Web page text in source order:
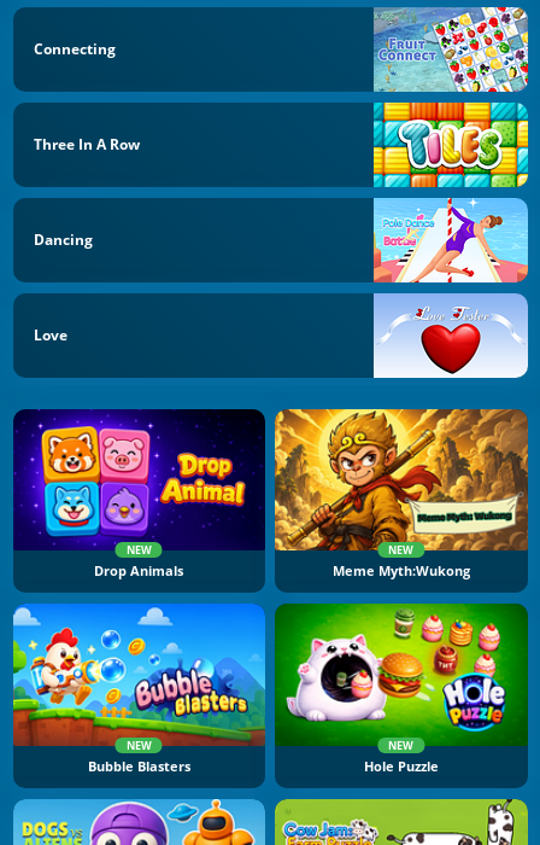
Connecting
Three In A Row
Dancing
Love
NEW
Drop Animals
NEW
Meme Myth:Wukong
NEW
Bubble Blasters
NEW
Hole Puzzle